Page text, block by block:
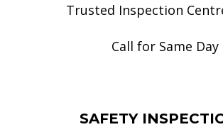
Trusted Inspection
Call for Same Day
SAFETY